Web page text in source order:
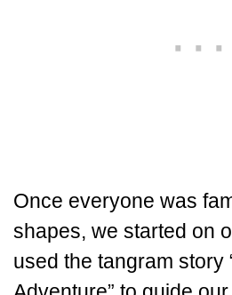
Once everyone was
shapes, we started on
used the tangram story